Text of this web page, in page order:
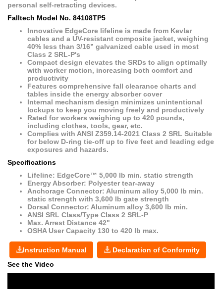
personal self-retracting devices.
Falltech Model No. 84108TP5
Innovative EdgeCore lifeline is made from Kevlar
cables and a UV-resistant composite jacket, weighing
40% less than 3/16” galvanized cable used in most
Class 2 SRL-P's
Compact design elevates the SRDs to align optimally
with worker motion, increasing both comfort and
productivity
Features comprehensive fall clearance charts and
tables inside the energy absorber cover
Internal mechanism design minimizes unintentional
lockups to keep you moving freely and productively
Rated for workers weighing up to 420 pounds,
including clothes, tools, gear, etc.
Complies with ANSI Z359.14-2021 Class 2 SRL Suitable
for below D-ring tie-off up to five feet and leading edge
exposures and hazards.
Specifications
Lifeline: EdgeCore™ 5,000 lb min. static strength
Energy Absorber: Polyester tear-away
Anchorage Connector: Aluminum alloy 5,000 lb min.
static strength with 3,600 lb gate strength
Dorsal Connector: Aluminum alloy 3,600 lb min.
ANSI SRL Class/Type Class 2 SRL-P
Max. Arrest Distance 42"
OSHA User Capacity 130 to 420 lb max.
Instruction Manual
Declaration of Conformity
See the Video